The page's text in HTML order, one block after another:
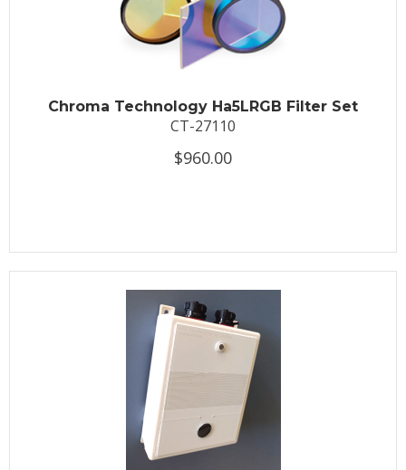
Chroma Technology Ha5LRGB Filter Set
CT-27110
$960.00